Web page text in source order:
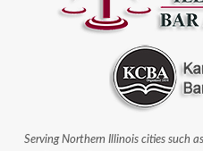
Serving Northern Illinois cities such